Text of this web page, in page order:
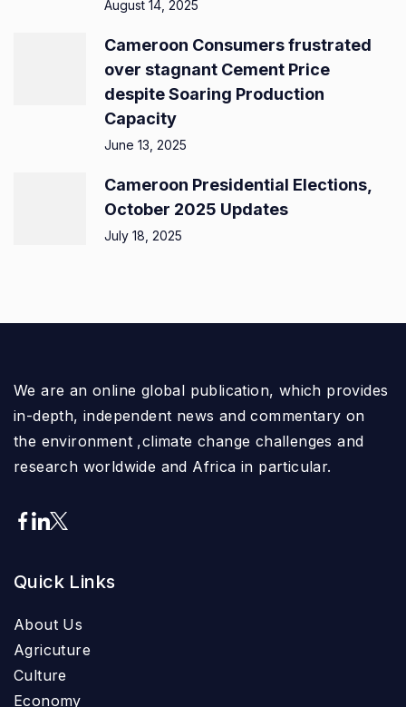
August 14, 2025
Cameroon Consumers frustrated
over stagnant Cement Price
despite Soaring Production
Capacity
June 13, 2025
Cameroon Presidential Elections,
October 2025 Updates
July 18, 2025
We are an online global publication, which provides
in-depth, independent news and commentary on
the environment ,climate change challenges and
research worldwide and Africa in particular.
Quick Links
About Us
Agricuture
Culture
Economy